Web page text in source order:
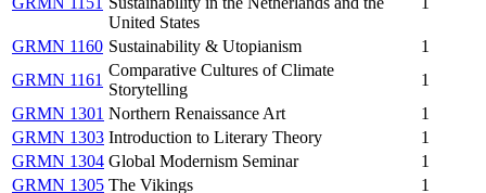
United States
GRMN 1160 Sustainability & Utopianism
1
GRMN 1161
Comparative Cultures of Climate
Storytelling
1
GRMN 1301 Northern Renaissance Art
1
GRMN 1303 Introduction to Literary Theory
1
GRMN 1304 Global Modernism Seminar
1
GRMN 1305 The Vikings
1